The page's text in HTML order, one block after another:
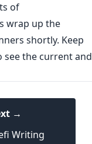
of
wrap up the
shortly. Keep
see the current and
→
Writing